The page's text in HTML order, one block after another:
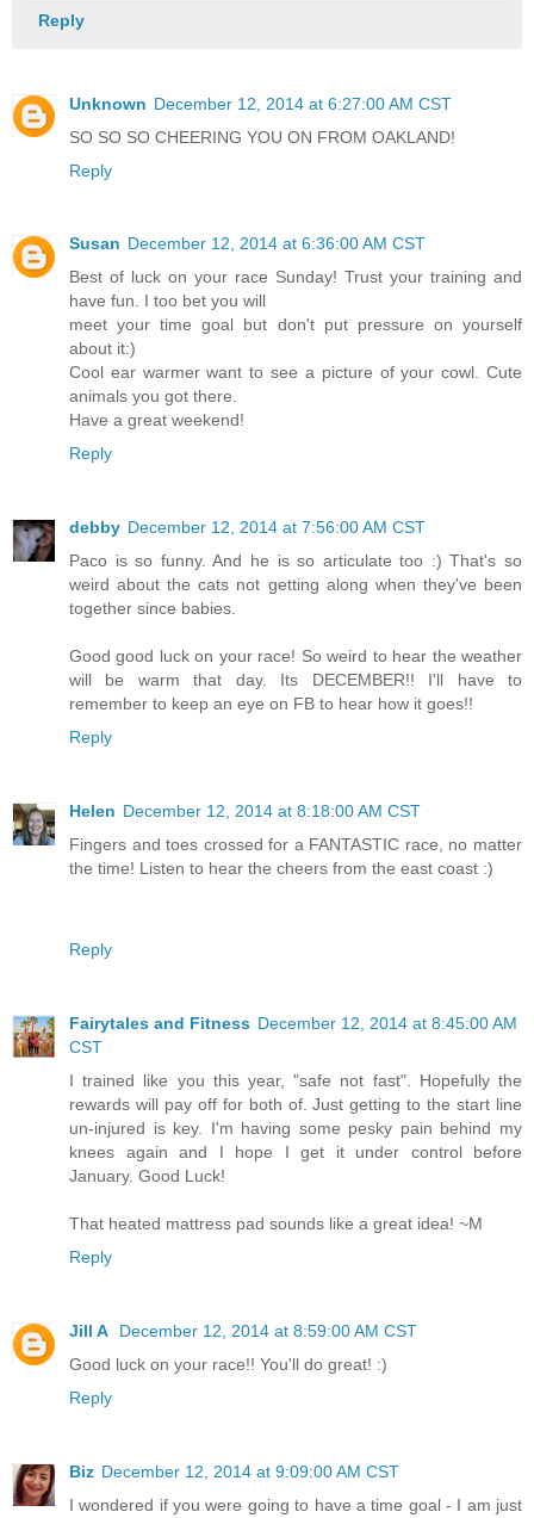
Reply
Unknown December 12, 2014 at 6:27:00 AM CST
SO SO SO CHEERING YOU ON FROM OAKLAND!
Reply
Susan December 12, 2014 at 6:36:00 AM CST
Best of luck on your race Sunday! Trust your training and
have fun. I too bet you will
meet your time goal but don't put pressure on yourself
about it:)
Cool ear warmer want to see a picture of your cowl. Cute
animals you got there.
Have a great weekend!
Reply
debby December 12, 2014 at 7:56:00 AM CST
Paco is so funny. And he is so articulate too :) That's so
weird about the cats not getting along when they've been
together since babies.
Good good luck on your race! So weird to hear the weather
will be warm that day. Its DECEMBER!! I'll have to
remember to keep an eye on FB to hear how it goes!!
Reply
Helen December 12, 2014 at 8:18:00 AM CST
Fingers and toes crossed for a FANTASTIC race, no matter
the time! Listen to hear the cheers from the east coast :)
Reply
Fairytales and Fitness December 12, 2014 at 8:45:00 AM
CST
I trained like you this year, "safe not fast". Hopefully the
rewards will pay off for both of. Just getting to the start line
un-injured is key. I'm having some pesky pain behind my
knees again and I hope I get it under control before
January. Good Luck!
That heated mattress pad sounds like a great idea! ~M
Reply
Jill A
December 12, 2014 at 8:59:00 AM CST
Good luck on your race!! You'll do great! :)
Reply
Biz December 12, 2014 at 9:09:00 AM CST
I wondered if you were going to have a time goal - I am just